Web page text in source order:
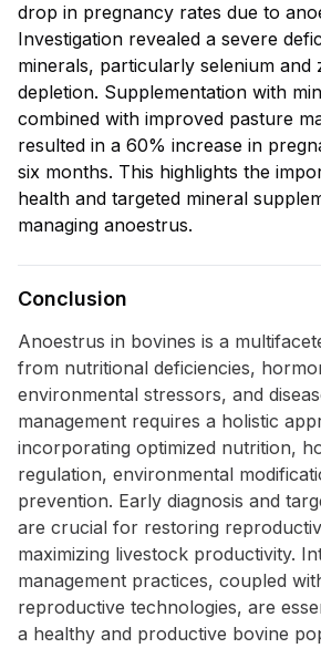
drop in pregnancy rates due to
Investigation revealed a severe
minerals, particularly selenium and
depletion. Supplementation with
combined with improved pasture
resulted in a 60% increase in
six months. This highlights the
health and targeted mineral
managing anoestrus.
Conclusion
Anoestrus in bovines is a
from nutritional deficiencies,
environmental stressors, and
management requires a holistic
incorporating optimized nutrition,
regulation, environmental
prevention. Early diagnosis and
are crucial for restoring
maximizing livestock productivity.
management practices, coupled
reproductive technologies, are
a healthy and productive bovine